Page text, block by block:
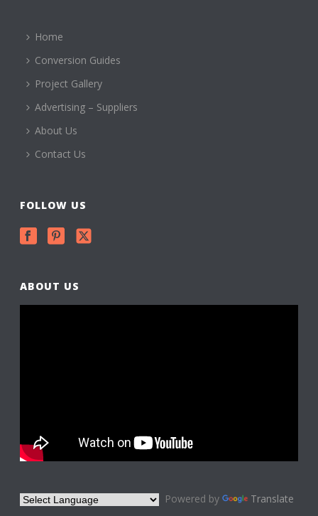
Home
Conversion Guides
Project Gallery
Advertising – Suppliers
About Us
Contact Us
FOLLOW US
ABOUT US
Powered by Translate